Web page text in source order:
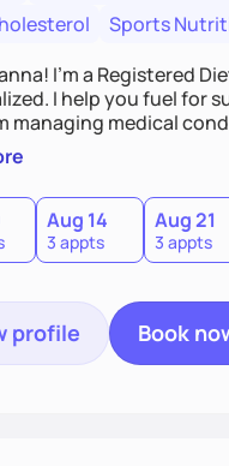
Sports
I’m a Registered
I help you fuel for
managing medical
with a plan that fits you.'
Aug 14
3 appts
Aug 21
3 appts
profile Book